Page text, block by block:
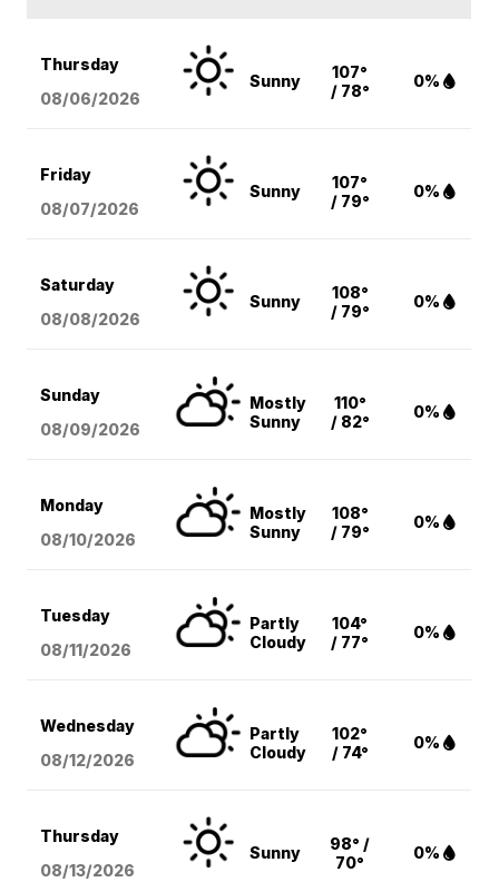
Thursday
08/06/2026
Sunny
107°
/ 78°
0%
Friday
08/07/2026
Sunny
107°
/ 79°
0%
Saturday
08/08/2026
Sunny
108°
/ 79°
0%
Sunday
08/09/2026
Mostly
Sunny
110°
/ 82°
0%
Monday
08/10/2026
Mostly
Sunny
108°
/ 79°
0%
Tuesday
08/11/2026
Partly
Cloudy
104°
/ 77°
0%
Wednesday
08/12/2026
Partly
Cloudy
102°
/ 74°
0%
Thursday
08/13/2026
Sunny
98° /
70°
0%